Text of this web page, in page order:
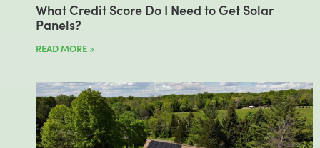
What Credit Score Do I Need to Get Solar
Panels?
READ MORE »